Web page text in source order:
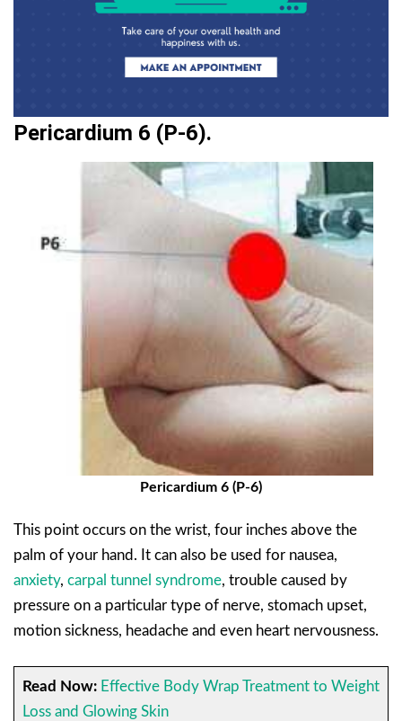
Pericardium 6 (P-6).
Pericardium 6 (P-6)
This point occurs on the wrist, four inches above the
palm of your hand. It can also be used for nausea,
anxiety, carpal tunnel syndrome, trouble caused by
pressure on a particular type of nerve, stomach upset,
motion sickness, headache and even heart nervousness.
Read Now:Effective Body Wrap Treatment to Weight
Loss and Glowing Skin